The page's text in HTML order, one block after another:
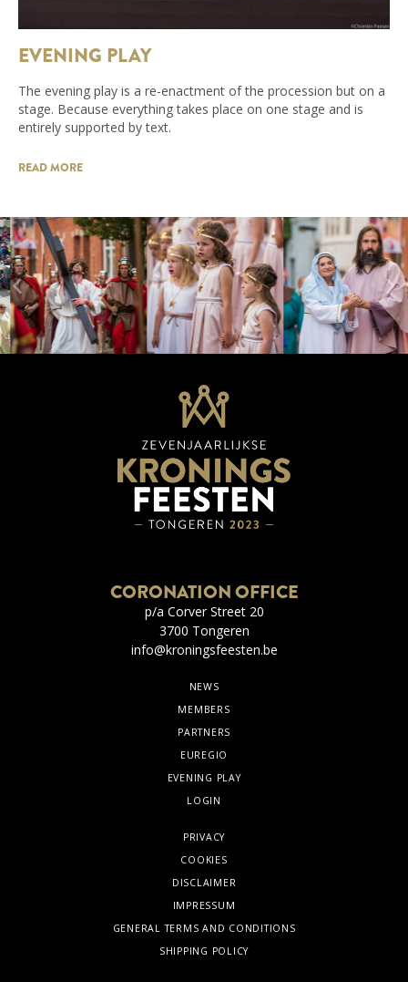
EVENING PLAY
The evening play is a re-enactment of the procession but on a
stage. Because everything takes place on one stage and is
entirely supported by text.
READ MORE
CORONATION OFFICE
p/a Corver Street 20
3700 Tongeren
info@kroningsfeesten.be
NEWS
MEMBERS
PARTNERS
EUREGIO
EVENING PLAY
LOGIN
PRIVACY
COOKIES
DISCLAIMER
IMPRESSUM
GENERAL TERMS AND CONDITIONS
SHIPPING POLICY